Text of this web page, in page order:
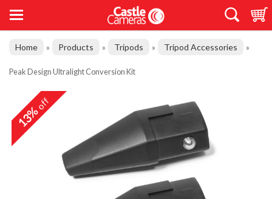
Home » Products » Tripods » Tripod Accessories »
Peak Design Ultralight Conversion Kit
13%off